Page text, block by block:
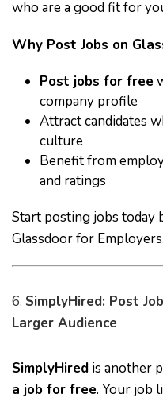
who are a good fit for
Why Post Jobs on
Post jobs for free
company profile
Attract candidates
culture
Benefit from
and ratings
Start posting jobs today
Glassdoor for Employers.
6. SimplyHired: Post
Larger Audience
SimplyHired is another
a job for free. Your job